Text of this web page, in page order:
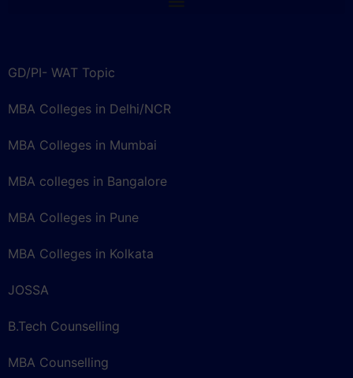
GD/PI- WAT Topic
MBA Colleges in Delhi/NCR
MBA Colleges in Mumbai
MBA colleges in Bangalore
MBA Colleges in Pune
MBA Colleges in Kolkata
JOSSA
B.Tech Counselling
MBA Counselling